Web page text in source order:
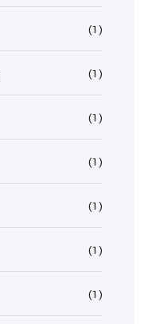
(1)
(1)
(1)
(1)
(1)
(1)
(1)